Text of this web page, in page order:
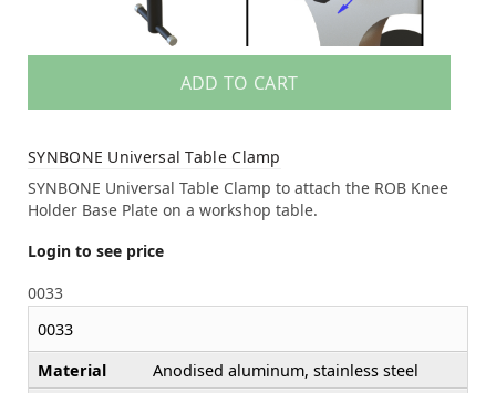
ADD TO CART
SYNBONE Universal Table Clamp
SYNBONE Universal Table Clamp to attach the ROB Knee
Holder Base Plate on a workshop table.
Login to see price
0033
0033
Material
Anodised aluminum, stainless steel